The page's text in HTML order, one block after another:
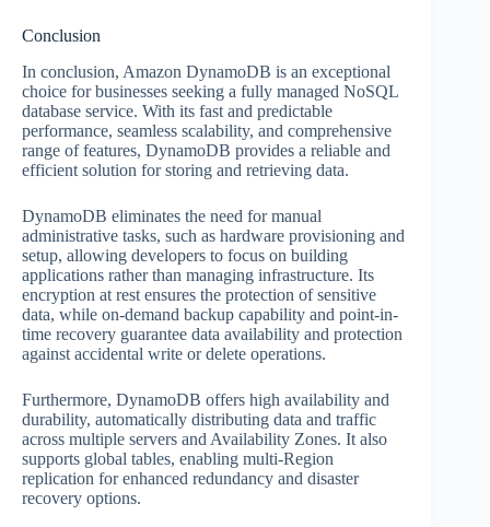
Conclusion
In conclusion, Amazon DynamoDB is an exceptional
choice for businesses seeking a fully managed NoSQL
database service. With its fast and predictable
performance, seamless scalability, and comprehensive
range of features, DynamoDB provides a reliable and
efficient solution for storing and retrieving data.
DynamoDB eliminates the need for manual
administrative tasks, such as hardware provisioning and
setup, allowing developers to focus on building
applications rather than managing infrastructure. Its
encryption at rest ensures the protection of sensitive
data, while on-demand backup capability and point-in-
time recovery guarantee data availability and protection
against accidental write or delete operations.
Furthermore, DynamoDB offers high availability and
durability, automatically distributing data and traffic
across multiple servers and Availability Zones. It also
supports global tables, enabling multi-Region
replication for enhanced redundancy and disaster
recovery options.